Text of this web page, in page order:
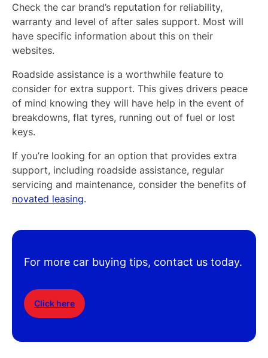
Check the car brand’s reputation for reliability,
warranty and level of after sales support. Most will
have specific information about this on their
websites.
Roadside assistance is a worthwhile feature to
consider for extra support. This gives drivers peace
of mind knowing they will have help in the event of
breakdowns, flat tyres, running out of fuel or lost
keys.
If you’re looking for an option that provides extra
support, including roadside assistance, regular
servicing and maintenance, consider the benefits of
novated leasing.
For more car buying tips, contact us today.
Click here